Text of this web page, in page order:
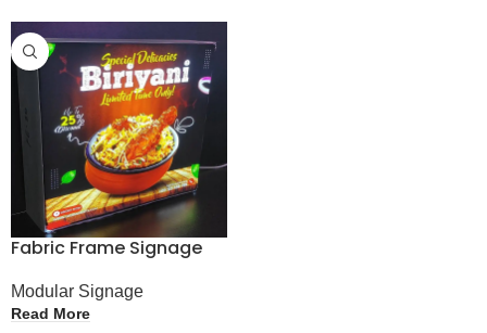
Fabric Frame Signage
Modular Signage
Read More